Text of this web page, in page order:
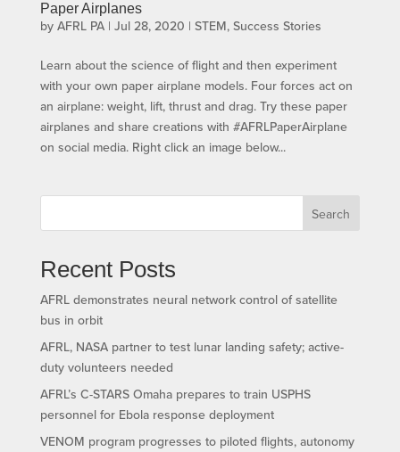
Paper Airplanes
by AFRL PA| Jul 28, 2020 | STEM, Success Stories
Learn about the science of flight and then experiment
with your own paper airplane models. Four forces act on
an airplane: weight, lift, thrust and drag. Try these paper
airplanes and share creations with #AFRLPaperAirplane
on social media. Right click an image below...
Search
Recent Posts
AFRL demonstrates neural network control of satellite
bus in orbit
AFRL, NASA partner to test lunar landing safety; active-
duty volunteers needed
AFRL’s C-STARS Omaha prepares to train USPHS
personnel for Ebola response deployment
VENOM program progresses to piloted flights, autonomy